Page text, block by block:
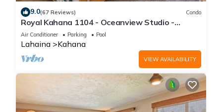
9.0(67 Reviews) Condo
Royal Kahana 1104 - Oceanview Studio -
Summer and Fall Savings! Free Activities!
Air Conditioner Parking Pool
Lahaina Kahana
VIEW AVAILABILITY